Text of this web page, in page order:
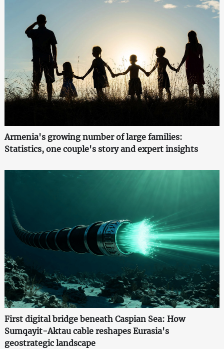
Armenia's growing number of large families:
Statistics, one couple's story and expert insights
First digital bridge beneath Caspian Sea: How
Sumqayit-Aktau cable reshapes Eurasia's
geostrategic landscape